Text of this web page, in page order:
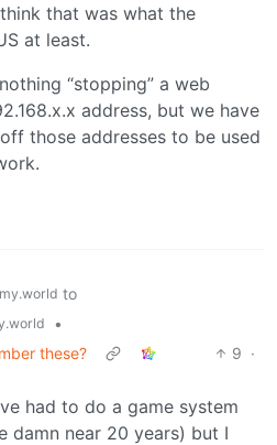
that was what the
at least.
“stopping” a web
address, but we have
those addresses to be used
to
•
these?
9 ·
had to do a game system
damn near 20 years) but I